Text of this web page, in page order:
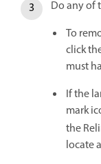
Do any of
To
click
must
If the
mark
the
locate